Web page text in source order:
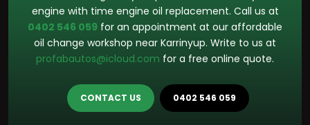
engine with time engine oil replacement. Call us at
0402 546 059 for an appointment at our affordable
oil change workshop near Karrinyup. Write to us at
profabautos@icloud.com for a free online quote.
CONTACT US 0402 546 059